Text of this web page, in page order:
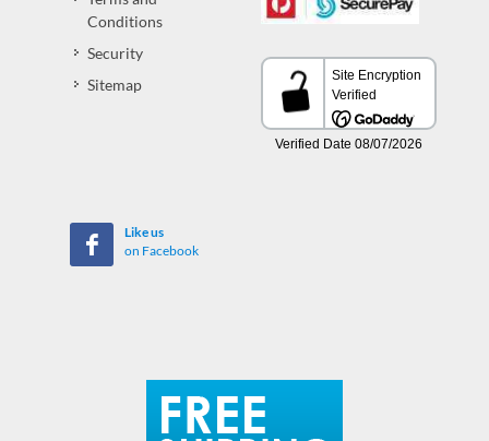
Conditions
Security
Sitemap
Like us
on Facebook